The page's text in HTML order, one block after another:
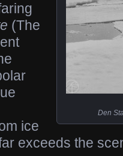
Den
(The
ice
exceeds the